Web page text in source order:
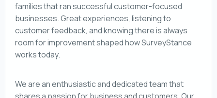
families that ran successful customer-focused
businesses. Great experiences, listening to
customer feedback, and knowing there is always
room for improvement shaped how SurveyStance
works today.
We are an enthusiastic and dedicated team that